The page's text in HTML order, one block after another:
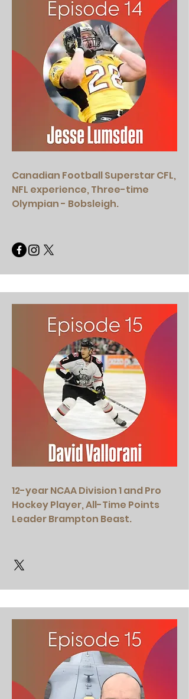
Canadian Football Superstar CFL,
NFL experience, Three-time
Olympian - Bobsleigh.
12-year NCAA Division 1 and Pro
Hockey Player, All-Time Points
Leader Brampton Beast.